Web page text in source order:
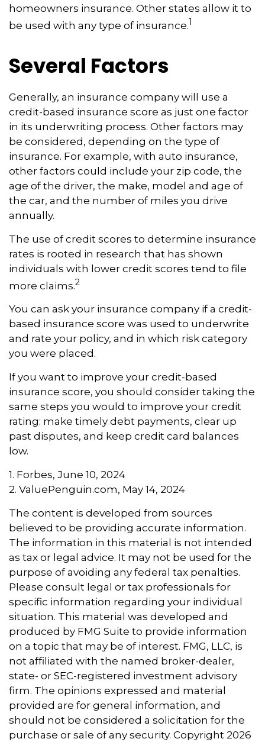
homeowners insurance. Other states allow it to
be used with any type of insurance.1
Several Factors
Generally, an insurance company will use a
credit-based insurance score as just one factor
in its underwriting process. Other factors may
be considered, depending on the type of
insurance. For example, with auto insurance,
other factors could include your zip code, the
age of the driver, the make, model and age of
the car, and the number of miles you drive
annually.
The use of credit scores to determine insurance
rates is rooted in research that has shown
individuals with lower credit scores tend to file
more claims.2
You can ask your insurance company if a credit-
based insurance score was used to underwrite
and rate your policy, and in which risk category
you were placed.
If you want to improve your credit-based
insurance score, you should consider taking the
same steps you would to improve your credit
rating: make timely debt payments, clear up
past disputes, and keep credit card balances
low.
1. Forbes, June 10, 2024
2. ValuePenguin.com, May 14, 2024
The content is developed from sources
believed to be providing accurate information.
The information in this material is not intended
as tax or legal advice. It may not be used for the
purpose of avoiding any federal tax penalties.
Please consult legal or tax professionals for
specific information regarding your individual
situation. This material was developed and
produced by FMG Suite to provide information
on a topic that may be of interest. FMG, LLC, is
not affiliated with the named broker-dealer,
state- or SEC-registered investment advisory
firm. The opinions expressed and material
provided are for general information, and
should not be considered a solicitation for the
purchase or sale of any security. Copyright 2026